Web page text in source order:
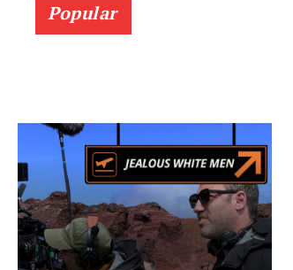
Popular